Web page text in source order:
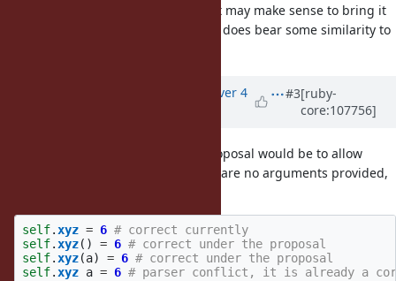
function. Perhaps it may make sense to bring it
up again if this is compelling, as it does bear some similarity to
over 4
#3[ruby-
core:107756]
- My proposal would be to allow
omitting parentheses only if there are no arguments provided,
self.xyz = 6 # correct currently
self.xyz() = 6 # correct under the proposal
self.xyz(a) = 6 # correct under the proposal
self.xyz a = 6 # parser conflict, it is already a